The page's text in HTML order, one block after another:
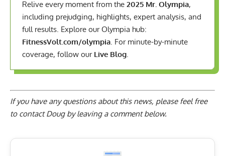
Relive every moment from the 2025 Mr. Olympia,
including prejudging, highlights, expert analysis, and
full results. Explore our Olympia hub:
FitnessVolt.com/olympia. For minute-by-minute
coverage, follow our Live Blog.
If you have any questions about this news, please feel free
to contact Doug byleaving a comment below.